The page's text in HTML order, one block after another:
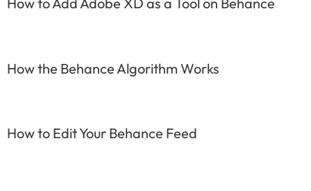
How the Behance Algorithm Works
How to Edit Your Behance Feed